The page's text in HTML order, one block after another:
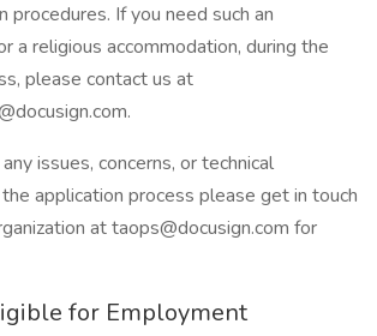
procedures. If you need such an
a religious accommodation, during the
please contact us at
issues, concerns, or technical
application process please get in touch
at taops@docusign.com for
for Employment